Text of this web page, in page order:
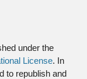
under the
License. In
to republish and